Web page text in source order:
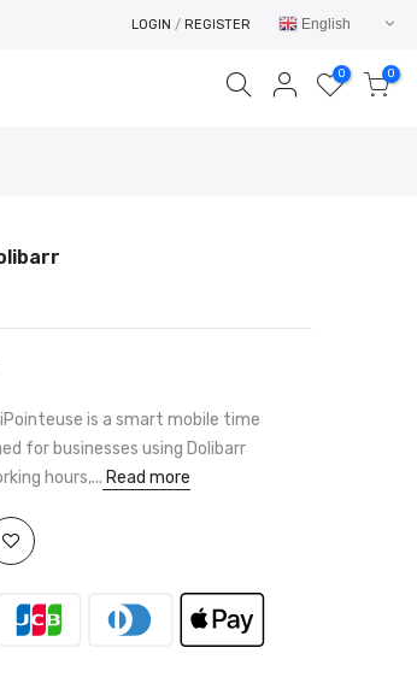
LOGIN / REGISTER English
0 0
is a smart mobile time
for businesses using Dolibarr
hours,... Read more